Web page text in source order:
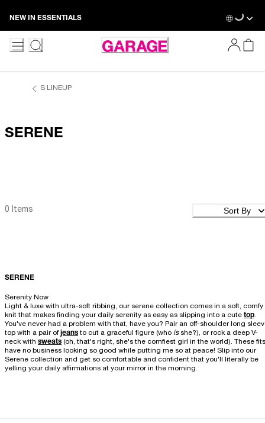
NEW IN ESSENTIALS Loading...
S LINEUP
SERENE
0 Items Sort By
SERENE
Serenity Now
Light & luxe with ultra-soft ribbing, our serene collection comes in a soft, comfy
knit that makes finding your daily serenity as easy as slipping into a cute top.
You've never had a problem with that, have you? Pair an off-shoulder long
top with a pair ofjeansto cut a graceful figure (who isshe?), or rock a deep V-
neck with sweats (oh, that's right, she's the comfiest girl in the world). These fits
have no business looking so good while putting me so at peace! Slip into our
Serene collection and get so comfortable and confident that you'll literally be
yelling your daily affirmations at your mirror in the morning.